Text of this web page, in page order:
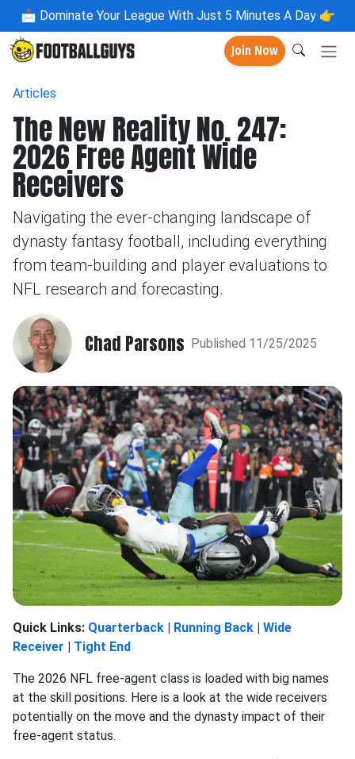
📩 Dominate Your League With Just 5 Minutes A Day 👉
Join Now
Articles
The New Reality No. 247:
2026 Free Agent Wide
Receivers
Navigating the ever-changing landscape of
dynasty fantasy football, including everything
from team-building and player evaluations to
NFL research and forecasting.
Chad Parsons Published 11/25/2025
Quick Links: Quarterback Running Back
Wide
Receiver
Tight End
The 2026 NFL free-agent class is loaded with big names
at the skill positions. Here is a look at the wide receivers
potentially on the move and the dynasty impact of their
free-agent status.